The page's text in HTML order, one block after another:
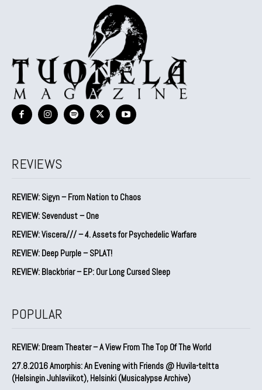
REVIEWS
REVIEW: Sigyn – From Nation to Chaos
REVIEW: Sevendust – One
REVIEW: Viscera/// – 4. ⁠Assets for Psychedelic Warfare
REVIEW: Deep Purple – SPLAT!
REVIEW: Blackbriar – EP: Our Long Cursed Sleep
POPULAR
REVIEW: Dream Theater – A View From The Top Of The World
27.8.2016 Amorphis: An Evening with Friends @ Huvila-teltta
(Helsingin Juhlaviikot), Helsinki (Musicalypse Archive)